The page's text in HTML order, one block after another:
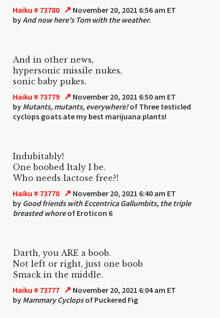
Haiku # 73780 ↗ November 20, 2021 6:56 am ET
byAnd now here's Tom with the weather.
And in other news,
hypersonic missile nukes,
sonic baby pukes.
Haiku # 73779 ↗ November 20, 2021 6:50 am ET
by Mutants, mutants, everywhere!of Three testicled
cyclops goats ate my best marijuana plants!
Indubitably!
One boobed Italy I be.
Who needs lactose free?!
Haiku # 73778 ↗ November 20, 2021 6:40 am ET
by Good friends with Eccentrica Gallumbits, the triple
breasted whoreof Eroticon 6
Darth, you ARE a boob.
Not left or right, just one boob
Smack in the middle.
Haiku # 73777 ↗ November 20, 2021 6:04 am ET
by Mammary Cyclopsof Puckered Fig